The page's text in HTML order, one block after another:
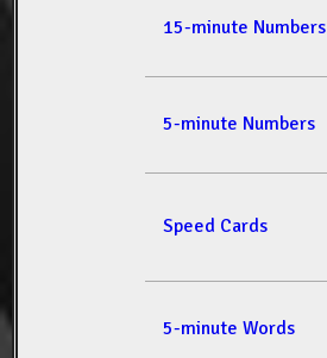
15-minute Numbers
5-minute Numbers
Speed Cards
5-minute Words